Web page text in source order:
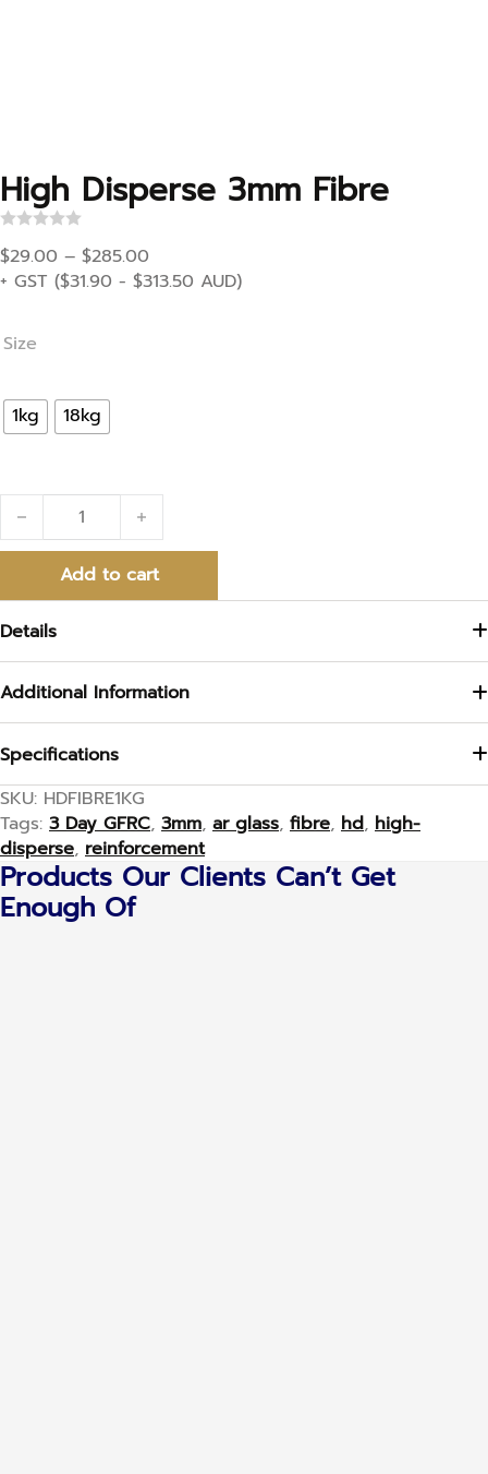
High Disperse 3mm Fibre
a
t
e
u
f
$29.00 – $285.00
+ GST ($31.90 - $313.50 AUD)
Size
1kg 18kg
High Disperse 3mm Fibre quantity
Add to cart
Details
Additional Information
Specifications
SKU: HDFIBRE1KG
Tags: 3 Day GFRC, 3mm, ar glass, fibre, hd, high-
disperse, reinforcement
Products Our Clients Can’t Get
Enough Of